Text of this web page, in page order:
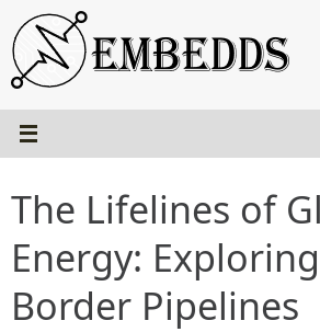
to
content
The Lifelines of
Energy:
Border Pipelines